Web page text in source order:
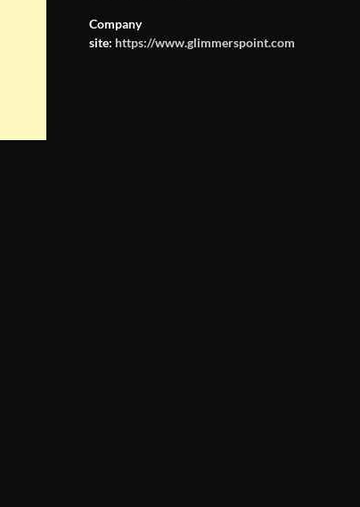
Company
site: https://www.glimmerspoint.com